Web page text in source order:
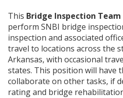
This Bridge Inspection Team
perform SNBI bridge
inspection and associated
travel to locations across the
Arkansas, with occasional
states. This position will have
collaborate on other tasks, if
rating and bridge